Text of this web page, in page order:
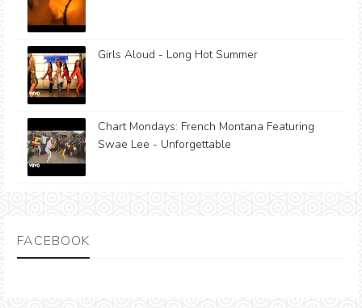
Girls Aloud - Long Hot Summer
Chart Mondays: French Montana Featuring
Swae Lee - Unforgettable
FACEBOOK